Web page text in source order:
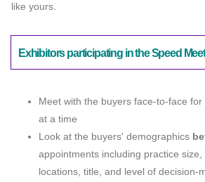
like yours.
Exhibitors participating in the Speed
Meet with the buyers face-to-face
at a time
Look at the buyers' demographics
appointments including practice
locations, title, and level of decision-